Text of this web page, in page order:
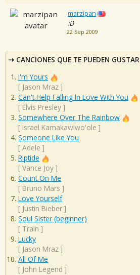
marzipan
:D
22 Sep 2009
CANCIONES QUE TE PUEDEN GUSTAR
I'm Yours
[ Jason Mraz ]
Can't Help Falling In Love With You
[ Elvis Presley ]
Somewhere Over The Rainbow
[ Israel Kamakawiwo'ole ]
Someone Like You
[ Adele ]
Riptide
[ Vance Joy ]
Count On Me
[ Bruno Mars ]
Love Yourself
[ Justin Bieber ]
Soul Sister (beginner)
[ Train ]
Lucky
[ Jason Mraz ]
All Of Me
[ John Legend ]